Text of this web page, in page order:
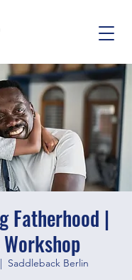
Fatherhood |
Saddleback Berlin